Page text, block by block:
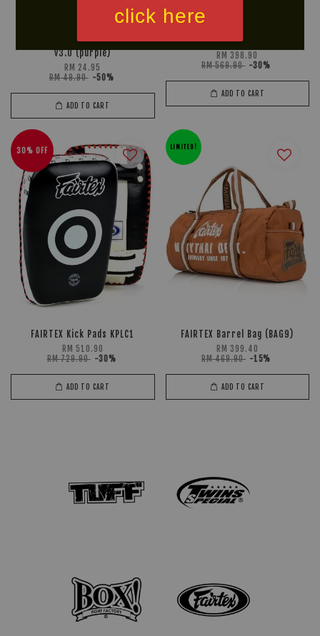
click here
FIGHTWEARHOUZ BJJ Belt
v3.0 (purple)
RM 24.95
RM 49.90 -50%
ADD TO CART
FAIRTEX Leg Kick Pad (PU)
RM 398.90
RM 569.90 -30%
ADD TO CART
30% OFF
FAIRTEX Kick Pads KPLC1
RM 510.90
RM 729.90 -30%
ADD TO CART
LIMITED!
FAIRTEX Barrel Bag (BAG9)
RM 399.40
RM 469.90 -15%
ADD TO CART